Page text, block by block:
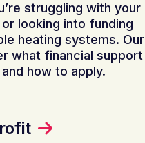
struggling with your
looking into funding
heating systems. Our
what financial support
how to apply.